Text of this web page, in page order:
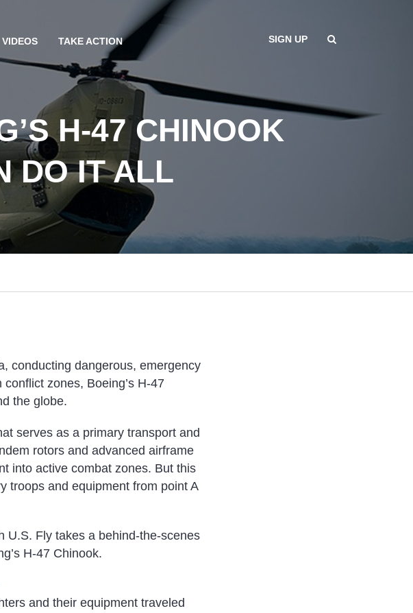
VIDEOS TAKE ACTION SIGN UP
H-47 CHINOOK
DO IT ALL
conducting dangerous, emergency
zones, Boeing’s H-47
the globe.
serves as a primary transport and
rotors and advanced airframe
into active combat zones. But this
troops and equipment from point A
U.S. Fly takes a behind-the-scenes
H-47 Chinook.
and their equipment traveled